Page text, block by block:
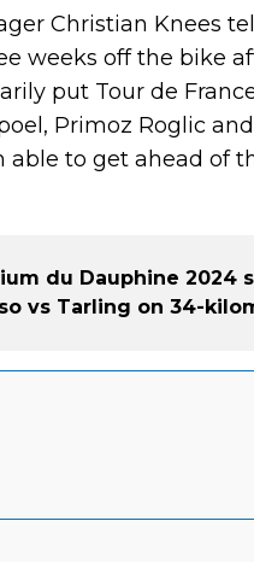
Christian Knees
weeks off the bike
put Tour de
Primoz Roglic
to get ahead of
du Dauphine 2024
vs Tarling on 34-